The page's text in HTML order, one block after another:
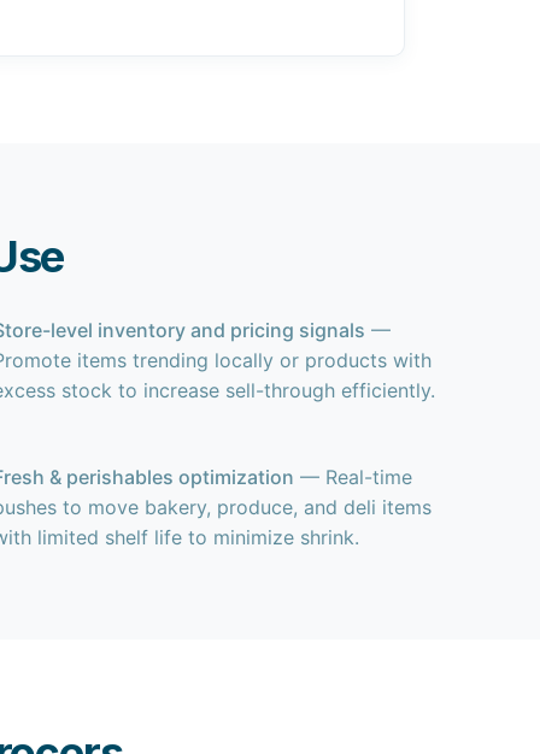
level inventory and pricing signals —
items trending locally or products with
stock to increase sell-through efficiently.
& perishables optimization — Real-time
to move bakery, produce, and deli items
limited shelf life to minimize shrink.